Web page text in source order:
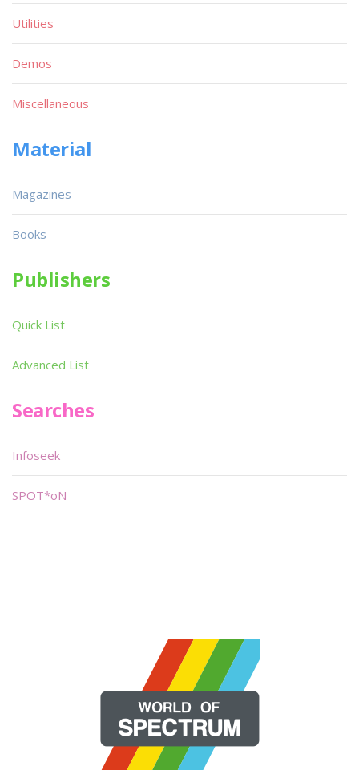
Utilities
Demos
Miscellaneous
Material
Magazines
Books
Publishers
Quick List
Advanced List
Searches
Infoseek
SPOT*oN